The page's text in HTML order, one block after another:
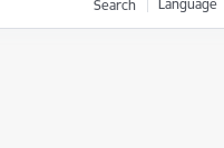
Search Language